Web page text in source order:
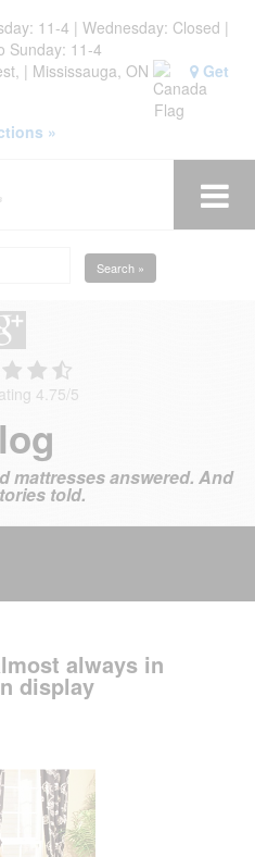
11-4 | Wednesday: Closed |
Sunday: 11-4
| Mississauga, ON Get
»
Search »
4.75/5
mattresses answered. And
told.
always in
display